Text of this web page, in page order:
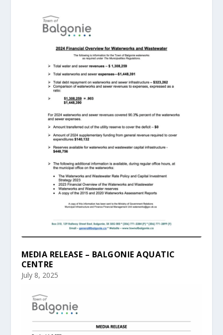
MEDIA RELEASE – BALGONIE AQUATIC
CENTRE
July 8, 2025